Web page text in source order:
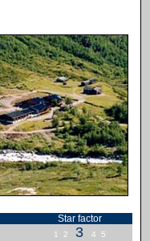
Star factor
1 2 3 4 5